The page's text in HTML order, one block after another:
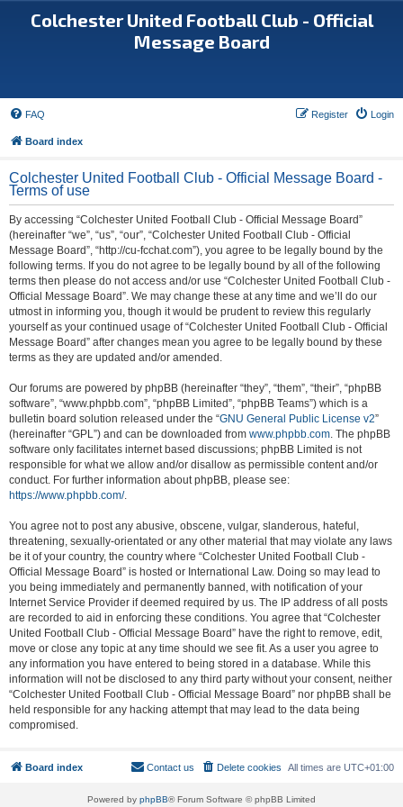
Colchester United Football Club - Official
Message Board
FAQ Login
Register
Board index
Colchester United Football Club - Official Message Board -
Terms of use
By accessing “Colchester United Football Club - Official Message Board”
(hereinafter “we”, “us”, “our”, “Colchester United Football Club - Official
Message Board”, “http://cu-fcchat.com”), you agree to be legally bound by the
following terms. If you do not agree to be legally bound by all of the following
terms then please do not access and/or use “Colchester United Football Club -
Official Message Board”. We may change these at any time and we’ll do our
utmost in informing you, though it would be prudent to review this regularly
yourself as your continued usage of “Colchester United Football Club - Official
Message Board” after changes mean you agree to be legally bound by these
terms as they are updated and/or amended.
Our forums are powered by phpBB (hereinafter “they”, “them”, “their”, “phpBB
software”, “www.phpbb.com”, “phpBB Limited”, “phpBB Teams”) which is a
bulletin board solution released under the “GNU General Public License v2”
(hereinafter “GPL”) and can be downloaded from www.phpbb.com. The phpBB
software only facilitates internet based discussions; phpBB Limited is not
responsible for what we allow and/or disallow as permissible content and/or
conduct. For further information about phpBB, please see:
https://www.phpbb.com/.
You agree not to post any abusive, obscene, vulgar, slanderous, hateful,
threatening, sexually-orientated or any other material that may violate any laws
be it of your country, the country where “Colchester United Football Club -
Official Message Board” is hosted or International Law. Doing so may lead to
you being immediately and permanently banned, with notification of your
Internet Service Provider if deemed required by us. The IP address of all posts
are recorded to aid in enforcing these conditions. You agree that “Colchester
United Football Club - Official Message Board” have the right to remove, edit,
move or close any topic at any time should we see fit. As a user you agree to
any information you have entered to being stored in a database. While this
information will not be disclosed to any third party without your consent, neither
“Colchester United Football Club - Official Message Board” nor phpBB shall be
held responsible for any hacking attempt that may lead to the data being
compromised.
Board index All times are UTC+01:00
Delete cookies
Contact us
Powered by phpBB® Forum Software © phpBB Limited